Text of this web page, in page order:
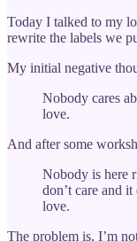
Today I talked to my
rewrite the labels we
My initial negative
Nobody cares
love.
And after some
Nobody is here
don’t care and
love.
The problem is, I’m